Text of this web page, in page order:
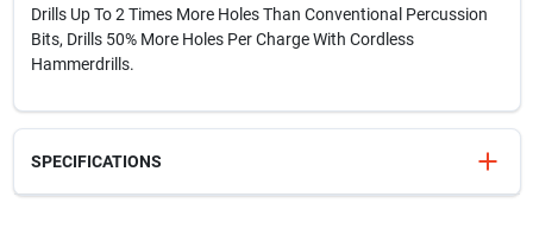
Drills Up To 2 Times More Holes Than Conventional Percussion
Bits, Drills 50% More Holes Per Charge With Cordless
Hammerdrills.
SPECIFICATIONS